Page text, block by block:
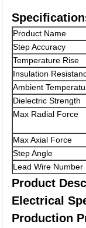
Product Name
Step Accuracy
Temperature Rise
Insulation
Ambient
Dielectric Strength
Max Radial Force
Max Axial Force
Step Angle
Lead Wire Number
Product
Electrical
Production